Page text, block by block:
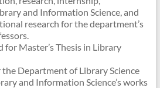
and Information Science, and
research for the department’s
for Master’s Thesis in Library
the Department of Library Science
and Information Science’s works